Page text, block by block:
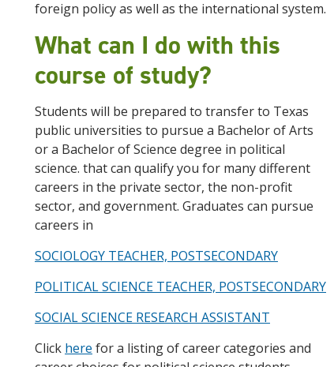
foreign policy as well as the international system.
What can I do with this
course of study?
Students will be prepared to transfer to Texas
public universities to pursue a Bachelor of Arts
or a Bachelor of Science degree in political
science. that can qualify you for many different
careers in the private sector, the non-profit
sector, and government. Graduates can pursue
careers in
SOCIOLOGY TEACHER, POSTSECONDARY
POLITICAL SCIENCE TEACHER, POSTSECONDARY
SOCIAL SCIENCE RESEARCH ASSISTANT
Click here for a listing of career categories and